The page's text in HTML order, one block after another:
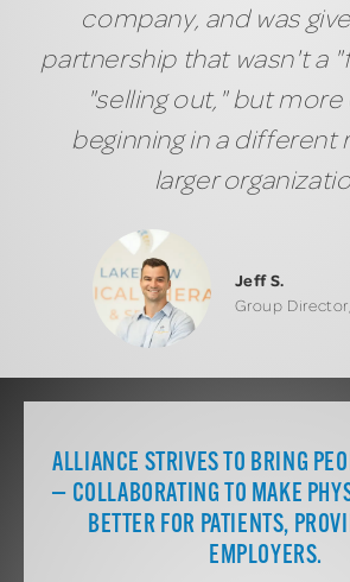
company, and was
partnership that wasn't a
"selling out," but more
beginning in a different
larger
Jeff S.
Group
ALLIANCE STRIVES TO BRING
— COLLABORATING TO MAKE
BETTER FOR PATIENTS,
EMPLOYERS.